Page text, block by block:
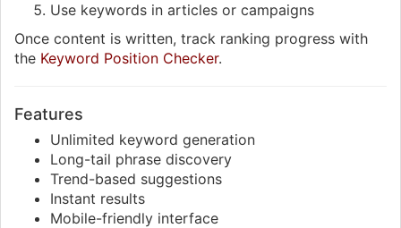
Use keywords in articles or campaigns
Once content is written, track ranking progress with
the Keyword Position Checker.
Features
Unlimited keyword generation
Long-tail phrase discovery
Trend-based suggestions
Instant results
Mobile-friendly interface